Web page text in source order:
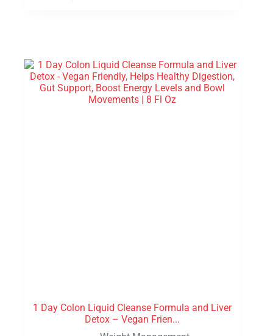
1 Day Colon Liquid Cleanse Formula and Liver
Detox – Vegan Frien...